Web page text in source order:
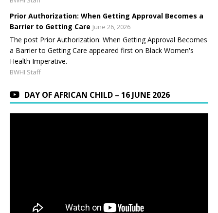
Prior Authorization: When Getting Approval Becomes a
Barrier to Getting Care June 26, 2026
The post Prior Authorization: When Getting Approval Becomes
a Barrier to Getting Care appeared first on Black Women's
Health Imperative.
BWHI Staff
DAY OF AFRICAN CHILD – 16 JUNE 2026